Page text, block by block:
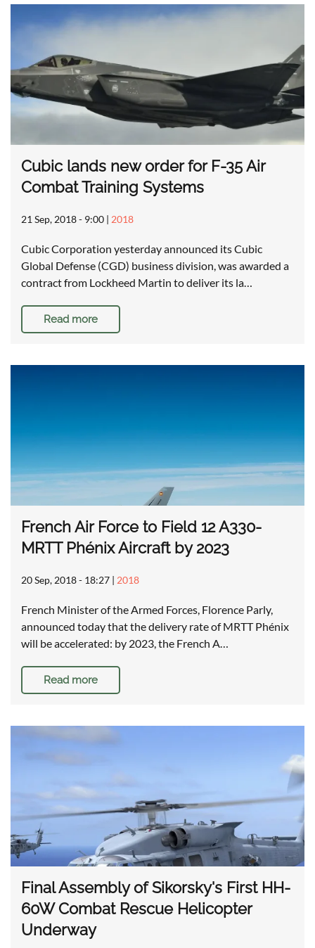
Cubic lands new order for F-35 Air
Combat Training Systems
21 Sep, 2018 - 9:00 | 2018
Cubic Corporation yesterday announced its Cubic
Global Defense (CGD) business division, was awarded a
contract from Lockheed Martin to deliver its la…
Read more
French Air Force to Field 12 A330-
MRTT Phénix Aircraft by 2023
20 Sep, 2018 - 18:27 | 2018
French Minister of the Armed Forces, Florence Parly,
announced today that the delivery rate of MRTT Phénix
will be accelerated: by 2023, the French A…
Read more
Final Assembly of Sikorsky's First HH-
60W Combat Rescue Helicopter
Underway